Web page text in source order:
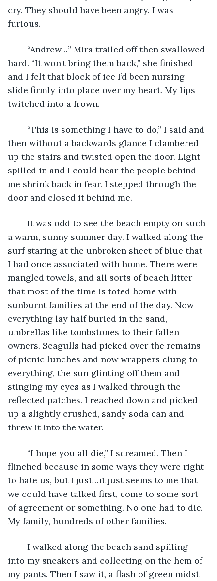
cry. They should have been angry. I was
furious.
hard. “It won’t bring them back,” she finished
and I felt that block of ice I’d been nursing
slide firmly into place over my heart. My lips
twitched into a frown.
then without a backwards glance I clambered
up the stairs and twisted open the door. Light
spilled in and I could hear the people behind
me shrink back in fear. I stepped through the
door and closed it behind me.
a warm, sunny summer day. I walked along the
surf staring at the unbroken sheet of blue that
I had once associated with home. There were
mangled towels, and all sorts of beach litter
that most of the time is toted home with
sunburnt families at the end of the day. Now
everything lay half buried in the sand,
umbrellas like tombstones to their fallen
owners. Seagulls had picked over the remains
of picnic lunches and now wrappers clung to
everything, the sun glinting off them and
stinging my eyes as I walked through the
reflected patches. I reached down and picked
up a slightly crushed, sandy soda can and
threw it into the water.
flinched because in some ways they were right
to hate us, but I just…it just seems to me that
we could have talked first, come to some sort
of agreement or something. No one had to die.
My family, hundreds of other families.
into my sneakers and collecting on the hem of
my pants. Then I saw it, a flash of green midst